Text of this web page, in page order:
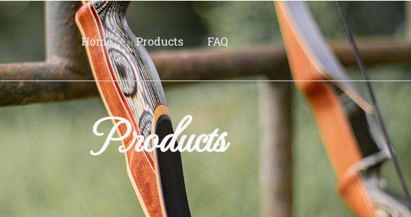
Home Products FAQ
Products